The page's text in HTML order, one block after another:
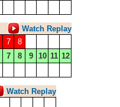
Watch Replay
7
8
7 8 9 10 11 12
Watch Replay